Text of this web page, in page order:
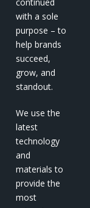
with a sole
purpose – to
help brands
succeed,
grow, and
standout.
We use the
latest
technology
and
materials to
provide the
most